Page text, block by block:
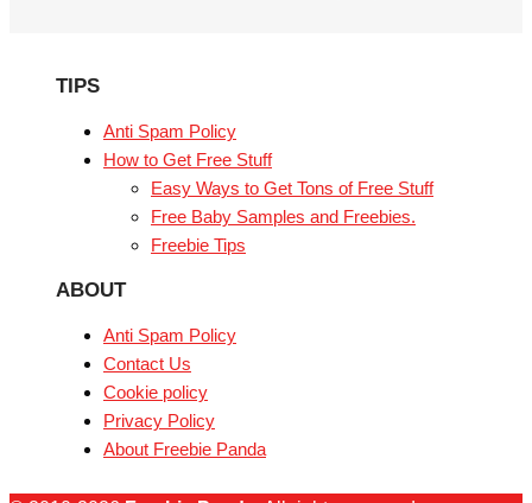
TIPS
Anti Spam Policy
How to Get Free Stuff
Easy Ways to Get Tons of Free Stuff
Free Baby Samples and Freebies.
Freebie Tips
ABOUT
Anti Spam Policy
Contact Us
Cookie policy
Privacy Policy
About Freebie Panda